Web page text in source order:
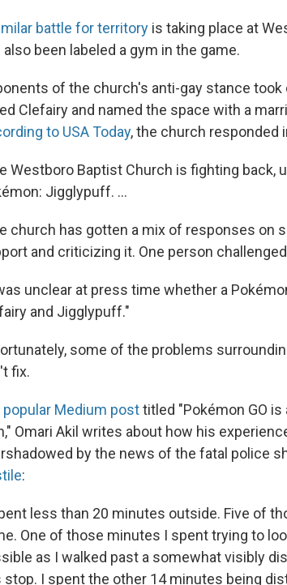
battle for territory is taking place at
also been labeled a gym in the game.
of the church's anti-gay stance
Clefairy and named the space with a
to USA Today, the church responded
Westboro Baptist Church is fighting
Jigglypuff. ...
church has gotten a mix of responses on
and criticizing it. One person
unclear at press time whether a
and Jigglypuff."
some of the problems
fix.
popular Medium posttitled "Pokémon GO
Omari Akil writes about how his
by the news of the fatal police
:
less than 20 minutes outside. Five of
One of those minutes I spent trying to
as I walked past a somewhat visibly
stop. I spent the other 14 minutes being